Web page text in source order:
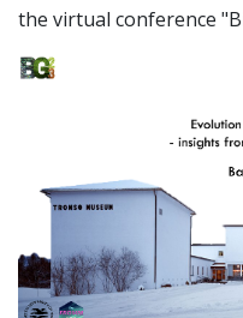
the virtual conference